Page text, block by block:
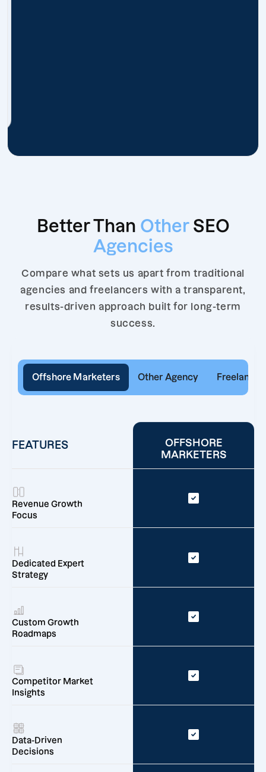
Better Than Other SEO
Agencies
Compare what sets us apart from traditional
agencies and freelancers with a transparent,
results-driven approach built for long-term
success.
Offshore Marketers Other Agency Freelancer
FEATURES
OFFSHORE
MARKETERS
Revenue Growth
Focus
Dedicated Expert
Strategy
Custom Growth
Roadmaps
Competitor Market
Insights
Data-Driven
Decisions